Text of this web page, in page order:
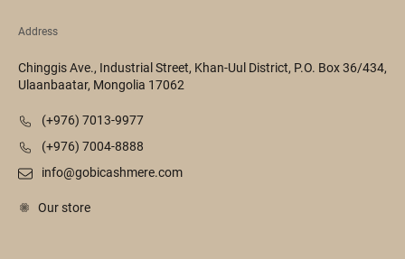
Address
Chinggis Ave., Industrial Street, Khan-Uul District, P.O. Box 36/434,
Ulaanbaatar, Mongolia 17062
(+976) 7013-9977
(+976) 7004-8888
info@gobicashmere.com
Our store